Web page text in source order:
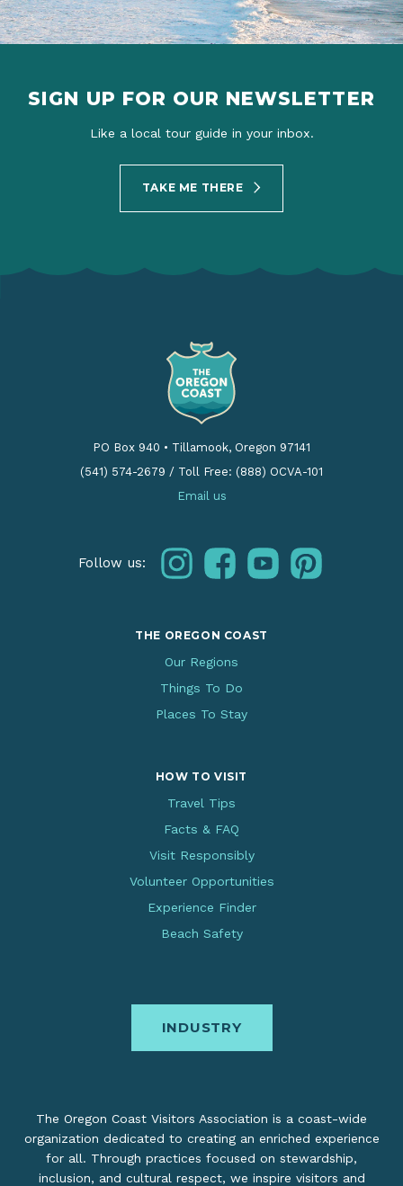
SIGN UP FOR OUR NEWSLETTER
Like a local tour guide in your inbox.
TAKE ME THERE
PO Box 940 • Tillamook, Oregon 97141
(541) 574-2679 / Toll Free: (888) OCVA-101
Email us
Follow us: instagramfacebookyoutubepinterest
THE OREGON COAST
Our Regions
Things To Do
Places To Stay
HOW TO VISIT
Travel Tips
Facts & FAQ
Visit Responsibly
Volunteer Opportunities
Experience Finder
Beach Safety
INDUSTRY
The Oregon Coast Visitors Association is a coast-wide
organization dedicated to creating an enriched experience
for all. Through practices focused on stewardship,
inclusion, and cultural respect, we inspire visitors and